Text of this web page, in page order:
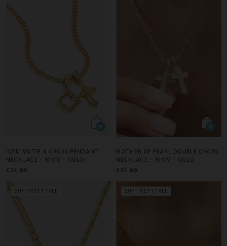
ICED MOTIF & CROSS PENDANT
NECKLACE - 10MM - GOLD
£34.99
MOTHER OF PEARL DOUBLE CROSS
NECKLACE - 15MM - GOLD
£34.99
BUY 1 GET 1 FREE BUY 1 GET 1 FREE